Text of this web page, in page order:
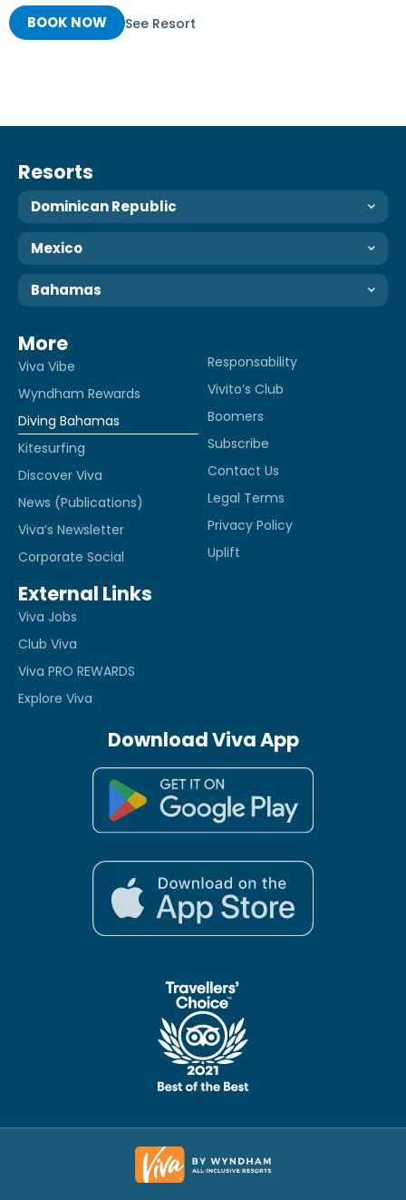
BOOK NOW See Resort
Resorts
Dominican Republic
Mexico
Bahamas
More
Viva Vibe
Wyndham Rewards
Diving Bahamas
Kitesurfing
Discover Viva
News (Publications)
Viva’s Newsletter
Corporate Social
Responsability
Vivito’s Club
Boomers
Subscribe
Contact Us
Legal Terms
Privacy Policy
Uplift
External Links
Viva Jobs
Club Viva
Viva PRO REWARDS
Explore Viva
Download Viva App